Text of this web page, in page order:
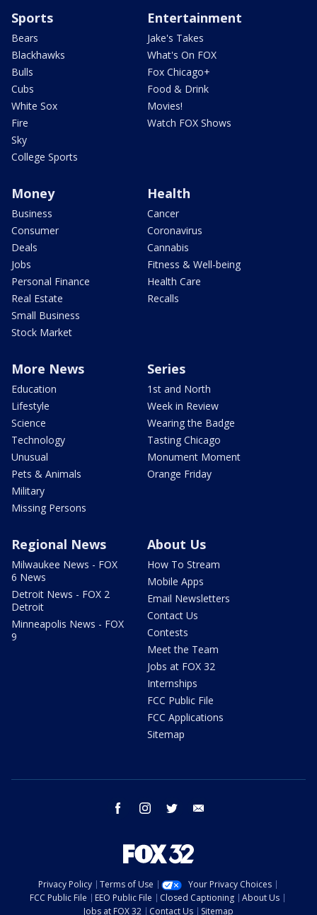
Sports
Bears
Blackhawks
Bulls
Cubs
White Sox
Fire
Sky
College Sports
Entertainment
Jake's Takes
What's On FOX
Fox Chicago+
Food & Drink
Movies!
Watch FOX Shows
Money
Business
Consumer
Deals
Jobs
Personal Finance
Real Estate
Small Business
Stock Market
Health
Cancer
Coronavirus
Cannabis
Fitness & Well-being
Health Care
Recalls
More News
Education
Lifestyle
Science
Technology
Unusual
Pets & Animals
Military
Missing Persons
Series
1st and North
Week in Review
Wearing the Badge
Tasting Chicago
Monument Moment
Orange Friday
Regional News
Milwaukee News - FOX
6 News
Detroit News - FOX 2
Detroit
Minneapolis News - FOX
9
About Us
How To Stream
Mobile Apps
Email Newsletters
Contact Us
Contests
Meet the Team
Jobs at FOX 32
Internships
FCC Public File
FCC Applications
Sitemap
facebook instagram twitter
Privacy Policy Terms of Use
Your Privacy Choices
FCC Public File
EEO Public File Closed Captioning
About Us
Jobs at FOX 32
Contact Us Sitemap